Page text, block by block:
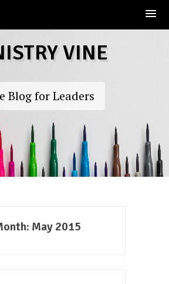
VINE
Blog for Leaders
May 2015